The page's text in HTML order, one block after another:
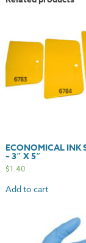
quantity
ECONOMICAL INK
– 3″ X 5″
$1.40
Add to cart